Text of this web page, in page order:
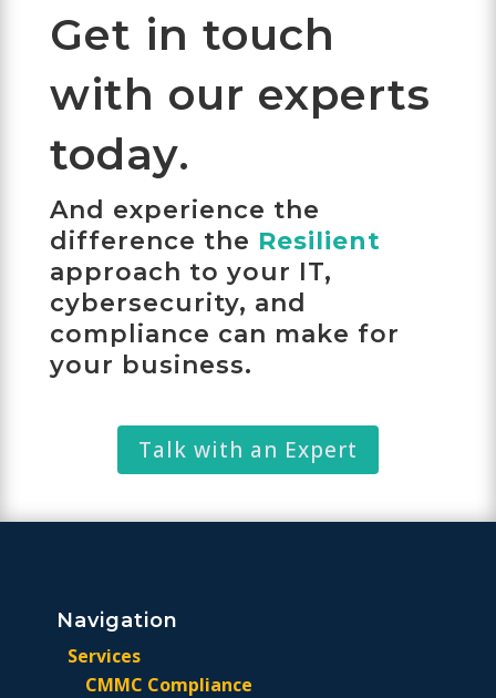
Get in touch
with our experts
today.
And experience the
difference the Resilient
approach to your IT,
cybersecurity, and
compliance can make for
your business.
Talk with an Expert
Navigation
Services
CMMC Compliance